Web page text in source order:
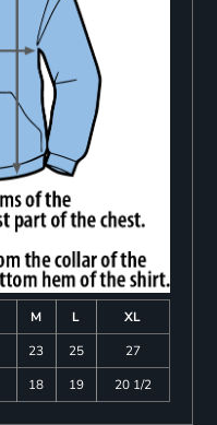
M L
XL
23 25
27
18 19 20 1/2